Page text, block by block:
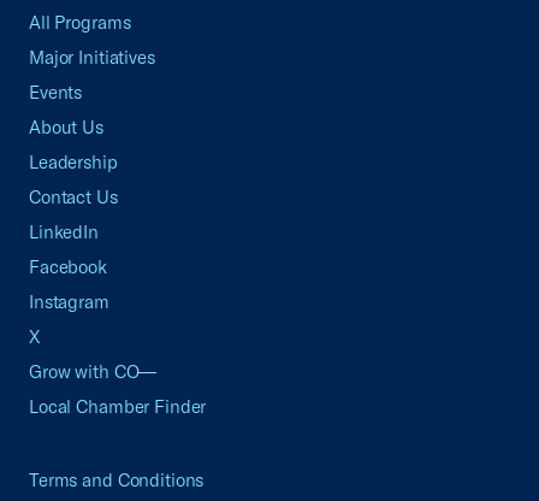
All Programs
Major Initiatives
Events
About Us
Leadership
Contact Us
LinkedIn
Facebook
Instagram
X
Grow with CO—
Local Chamber Finder
Terms and Conditions